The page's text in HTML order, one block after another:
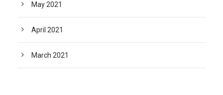
May 2021
April 2021
March 2021